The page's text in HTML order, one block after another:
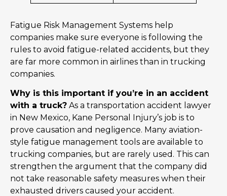
Fatigue Risk Management Systems help
companies make sure everyone is following the
rules to avoid fatigue-related accidents, but they
are far more common in airlines than in trucking
companies.
Why is this important if you’re in an accident
with a truck? As a transportation accident lawyer
in New Mexico, Kane Personal Injury’s job is to
prove causation and negligence. Many aviation-
style fatigue management tools are available to
trucking companies, but are rarely used. This can
strengthen the argument that the company did
not take reasonable safety measures when their
exhausted drivers caused your accident.